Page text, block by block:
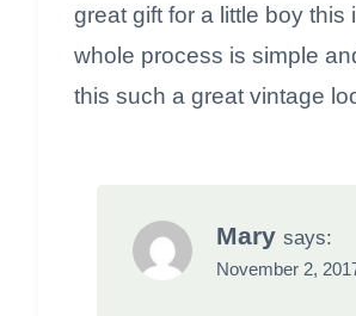
great gift for a little boy this
whole process is simple
this such a great vintage
Mary says:
November 2,